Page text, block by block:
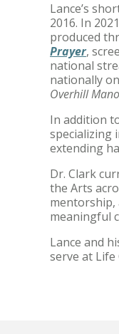
Lance’s
2016. In
produced
Prayer,
national
nationally
Overhill
In addition
specializing
extending
Dr. Clark
the Arts
meaningful
Lance and
serve at